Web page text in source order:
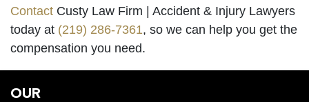
Contact Custy Law Firm | Accident & Injury Lawyers
today at (219) 286-7361, so we can help you get the
compensation you need.
OUR